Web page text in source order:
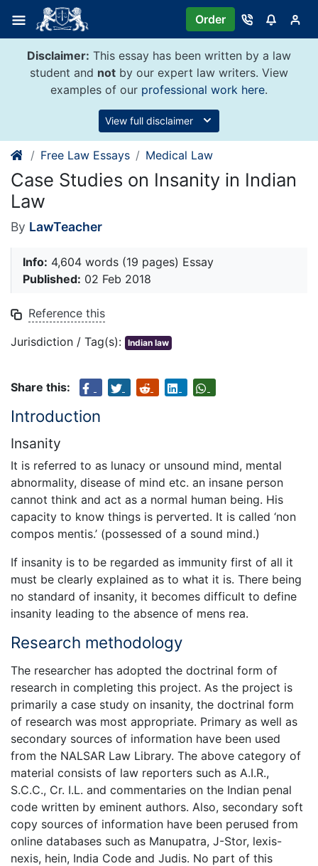
content
Order
Disclaimer: This essay has been written by a law
student and not by our expert law writers. View
examples of our professional work here.
View full disclaimer
Free Law Essays Medical Law
Case Studies on Insanity in Indian
Law
By LawTeacher
Info: 4,604 words (19 pages) Essay
Published: 02 Feb 2018
Reference this
Jurisdiction / Tag(s): Indian law
Share this:
Introduction
Insanity
It is referred to as lunacy or unsound mind, mental
abnormality, disease of mind etc. an insane person
cannot think and act as a normal human being. His
capacity to know things is perverted. It is called ‘non
compos mentis.’ (possessed of a sound mind.)
If insanity is to be regarded as immunity first of all it
must be clearly explained as to what it is. There being
no standard of insanity, it becomes difficult to define
insanity leading to the absence of mens rea.
Research methodology
The researcher has adopted the doctrinal form of
research in completing this project. As the project is
primarily a case study on insanity, the doctrinal form
of research was most appropriate. Primary as well as
secondary sources of information have been used
from the NALSAR Law Library. The above category of
material consists of law reporters such as A.I.R.,
S.C.C., Cr. I.L. and commentaries on the Indian penal
code written by eminent authors. Also, secondary soft
copy sources of information have been perused from
online databases such as Manupatra, J-Stor, lexis-
nexis, hein, India Code and Judis. No part of this